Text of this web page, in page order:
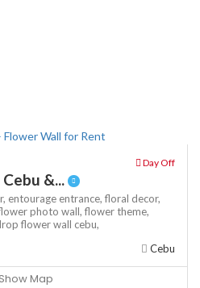
Day Off
&...
entourage entrance, floral decor,
photo wall, flower theme,
flower wall cebu,
Cebu
Show Map